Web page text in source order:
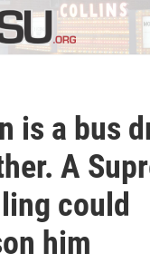
is a bus
A
could
him